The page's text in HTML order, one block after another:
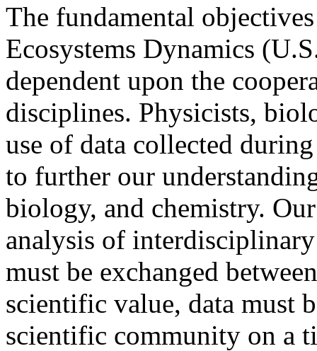
The fundamental
Ecosystems Dynamics
dependent upon the
disciplines. Physicists,
use of data collected
to further our
biology, and chemistry.
analysis of interdisciplinary
must be exchanged
scientific value, data must
scientific community on a